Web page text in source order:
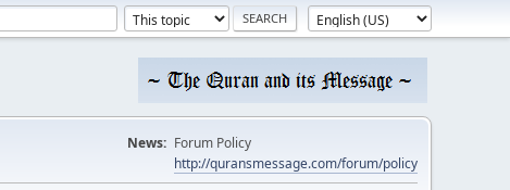
News: Forum Policy
http://quransmessage.com/forum/policy